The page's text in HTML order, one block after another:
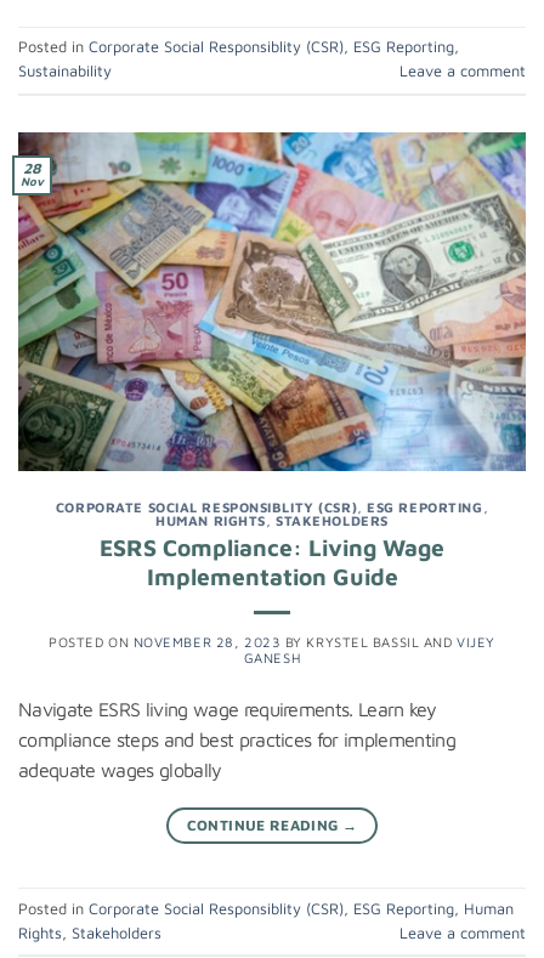
Posted in Corporate Social Responsiblity (CSR), ESG Reporting,
Sustainability
Leave a comment
28
Nov
CORPORATE SOCIAL RESPONSIBLITY (CSR) ,ESG REPORTING
HUMAN RIGHTS ,STAKEHOLDERS
ESRS Compliance: Living Wage
Implementation Guide
POSTED ON NOVEMBER 28, 2023 BY KRYSTEL BASSIL ANDVIJEY
GANESH
Navigate ESRS living wage requirements. Learn key
compliance steps and best practices for implementing
adequate wages globally
CONTINUE READING →
Posted in Corporate Social Responsiblity (CSR) ESG Reporting Human
Rights
Stakeholders Leave a comment